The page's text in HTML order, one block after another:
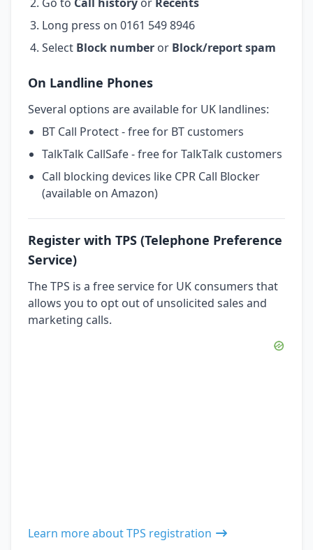
Long press on 0161 549 8946
Select Block number or Block/report spam
On Landline Phones
Several options are available for UK landlines:
BT Call Protect - free for BT customers
TalkTalk CallSafe - free for TalkTalk customers
Call blocking devices like CPR Call Blocker
(available on Amazon)
Register with TPS (Telephone Preference
Service)
The TPS is a free service for UK consumers that
allows you to opt out of unsolicited sales and
marketing calls.
Learn more about TPS registration